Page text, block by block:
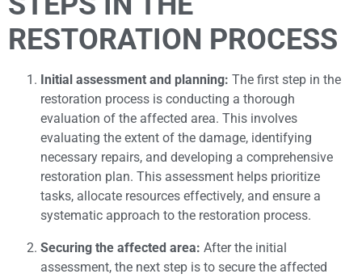
RESTORATION PROCESS
Initial assessment and planning: The first step in the
restoration process is conducting a thorough
evaluation of the affected area. This involves
evaluating the extent of the damage, identifying
necessary repairs, and developing a comprehensive
restoration plan. This assessment helps prioritize
tasks, allocate resources effectively, and ensure a
systematic approach to the restoration process.
Securing the affected area: After the initial
assessment, the next step is to secure the affected